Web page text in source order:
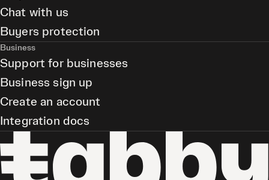
Chat with us
Buyers protection
Business
Support for businesses
Business sign up
Create an account
Integration docs